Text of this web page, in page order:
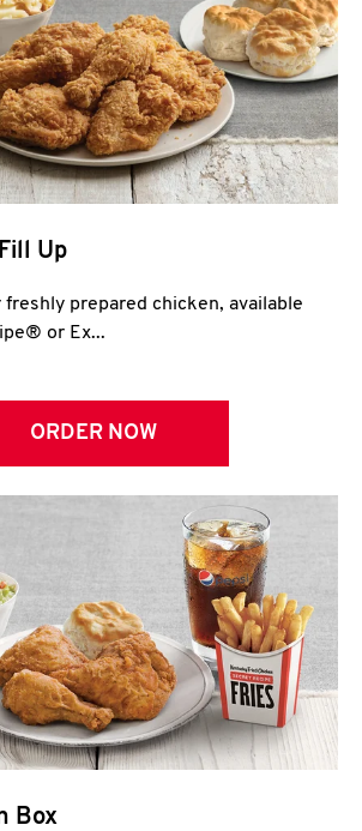
CLICK TO EXPAND OR COLLAPSE
MORE
Help
Up
prepared chicken, available
or Ex...
ORDER NOW
Box